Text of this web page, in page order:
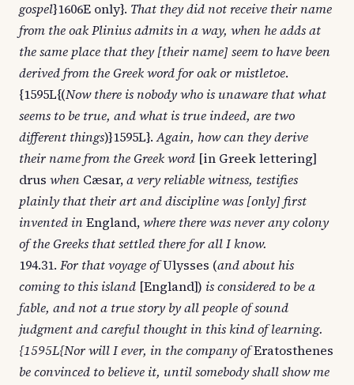
gospel}1606E only}. That they did not receive their name
from the oak Plinius admits in a way, when he adds at
the same place that they [their name] seem to have been
derived from the Greek word for oak or mistletoe.
{1595L{(Now there is nobody who is unaware that what
seems to be true, and what is true indeed, are two
different things)}1595L}.Again, how can they derive
their name from the Greek word [in Greek lettering]
drus when Cæsar,a very reliable witness, testifies
plainly that their art and discipline was [only] first
invented inEngland,where there was never any colony
of the Greeks that settled there for all I know.
194.31. For that voyage ofUlysses (and about his
coming to this island [England]) is considered to be a
fable, and not a true story by all people of sound
judgment and careful thought in this kind of learning.
{1595L{Nor will I ever, in the company ofEratosthenes
be convinced to believe it, until somebody shall show me